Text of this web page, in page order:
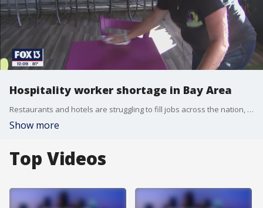
Hospitality worker shortage in Bay Area
Restaurants and hotels are struggling to fill jobs across the nation, including in Tampa Bay.
Show more
Top Videos